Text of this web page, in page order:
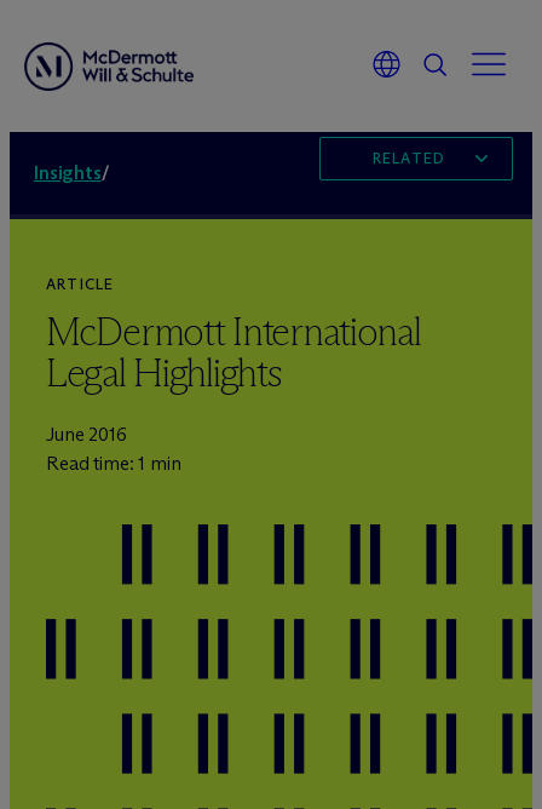
Insights/
RELATED
ARTICLE
McDermott International
Legal Highlights
June 2016
Read time: 1 min